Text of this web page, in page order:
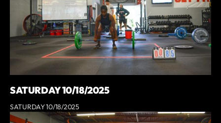
SATURDAY 10/18/2025
SATURDAY 10/18/2025